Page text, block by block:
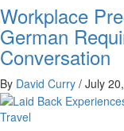
Workplace
German
Conversation
By David Curry / July
Travel